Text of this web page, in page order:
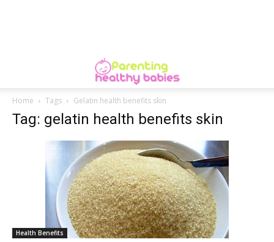
Home Tags Gelatin health benefits skin
Tag: gelatin health benefits skin
Health Benefits